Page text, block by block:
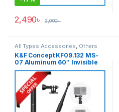
2,490৳ 2,990৳
All Types Accessories, Others
Accessories Tripod
Accessories,Tripods & Support
K&F Concept KF09.132 MS-
07 Aluminum 60″ Invisible
Extension Pole Selfie Stick
for Insta360, GoPro, DJI
Action Cameras with
Adapter – Black